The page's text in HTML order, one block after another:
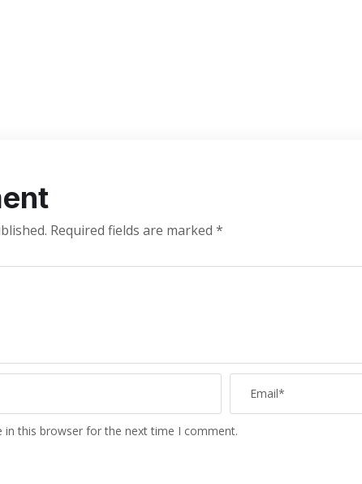
Required fields are marked *
in this browser for the next time I comment.